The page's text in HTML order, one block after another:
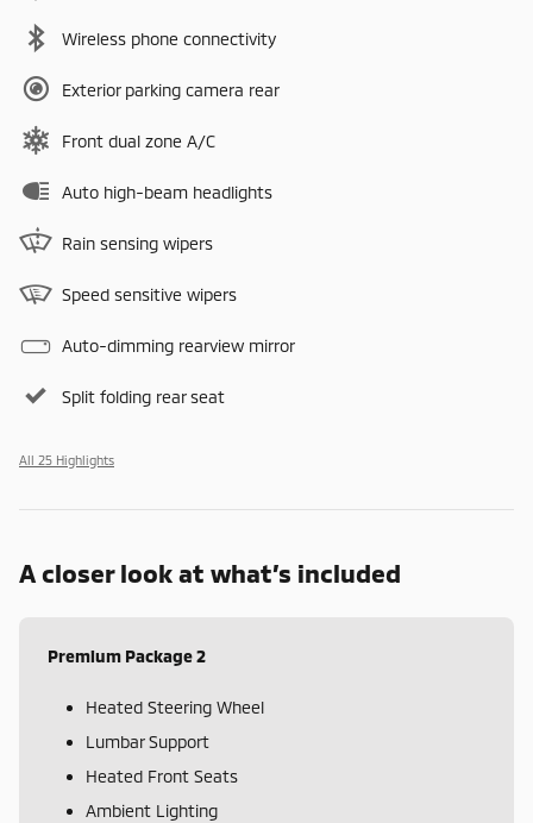
Wireless phone connectivity
Exterior parking camera rear
Front dual zone A/C
Auto high-beam headlights
Rain sensing wipers
Speed sensitive wipers
Auto-dimming rearview mirror
Split folding rear seat
All 25 Highlights
A closer look at what’s included
Premium Package 2
Heated Steering Wheel
Lumbar Support
Heated Front Seats
Ambient Lighting